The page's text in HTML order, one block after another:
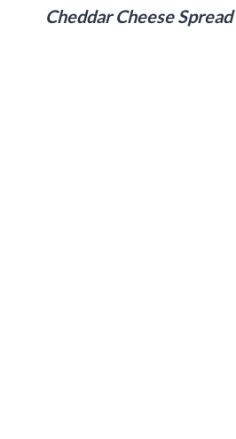
Cheddar Cheese Spread